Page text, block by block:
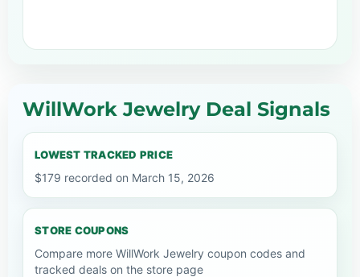
WillWork Jewelry Deal Signals
LOWEST TRACKED PRICE
$179 recorded on March 15, 2026
STORE COUPONS
Compare more WillWork Jewelry coupon codes and
tracked deals on the store page